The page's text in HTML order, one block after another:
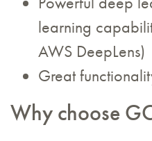
learning
AWS DeepLens)
Great
Why choose